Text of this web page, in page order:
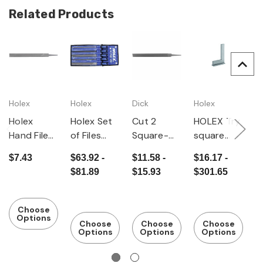
Related Products
Holex
Holex
Hand File
$7.43
Choose
Options
Holex
Holex Set
of Files
Ergonomic
File Handle
$63.92 -
$81.89
Choose
Options
Dick
Cut 2
Square-
File
$11.58 -
$15.93
Choose
Options
Holex
HOLEX Try
square
class 2
$16.17 -
$301.65
Choose
Options